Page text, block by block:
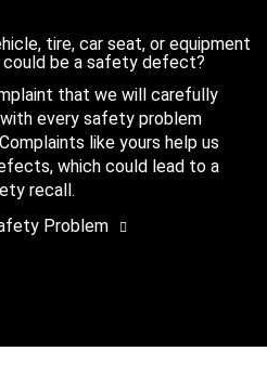
tire, car seat, or equipment
be a safety defect?
that we will carefully
every safety problem
like yours help us
which could lead to a
recall.
Problem